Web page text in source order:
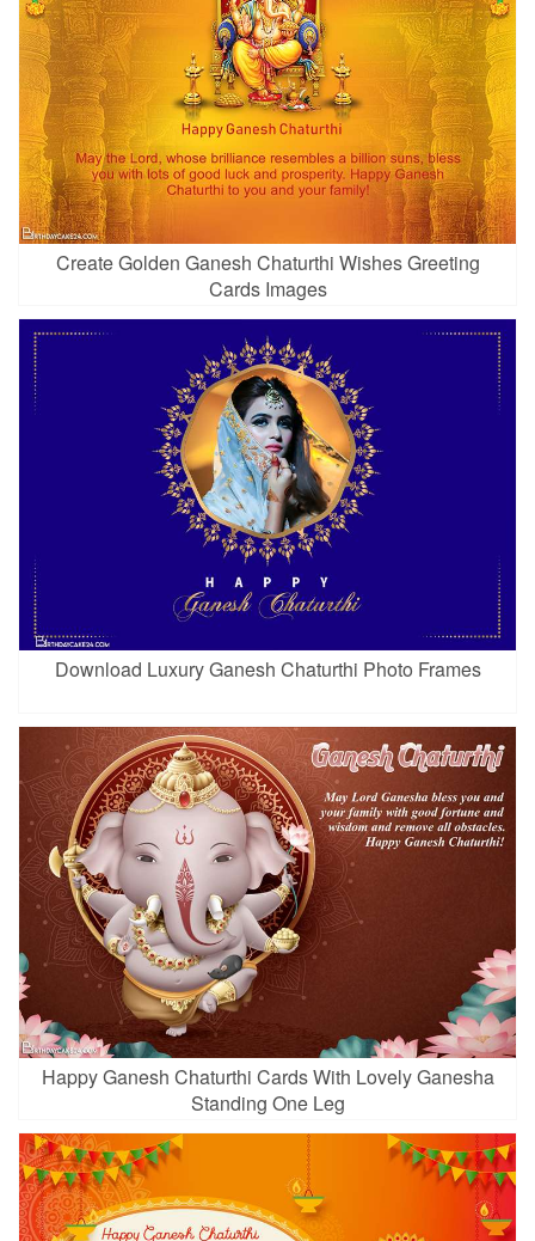
Create Golden Ganesh Chaturthi Wishes Greeting
Cards Images
Download Luxury Ganesh Chaturthi Photo Frames
Happy Ganesh Chaturthi Cards With Lovely Ganesha
Standing One Leg